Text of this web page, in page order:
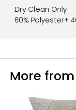
Dry Clean Only
60% Polyester+
More